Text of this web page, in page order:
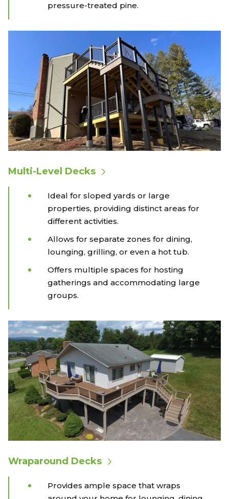
pressure-treated pine.
Multi-Level Decks
Ideal for sloped yards or large
properties, providing distinct areas for
different activities.
Allows for separate zones for dining,
lounging, grilling, or even a hot tub.
Offers multiple spaces for hosting
gatherings and accommodating large
groups.
Wraparound Decks
Provides ample space that wraps